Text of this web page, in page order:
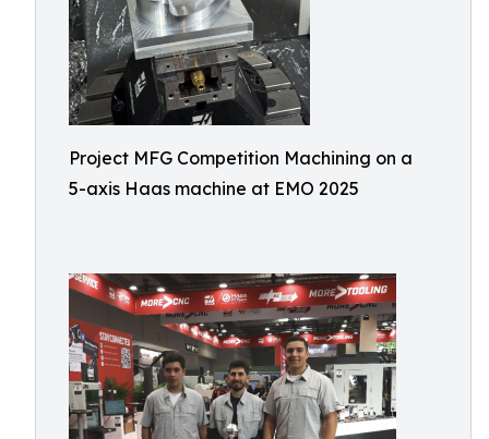
Project MFG Competition Machining on a
5-axis Haas machine at EMO 2025